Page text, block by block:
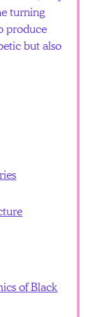
turning
produce
but also
of Black